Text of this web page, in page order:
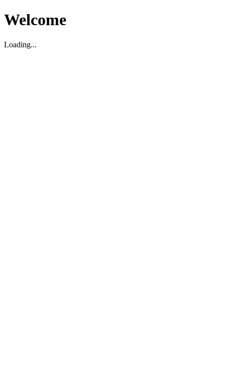
Welcome
Loading...